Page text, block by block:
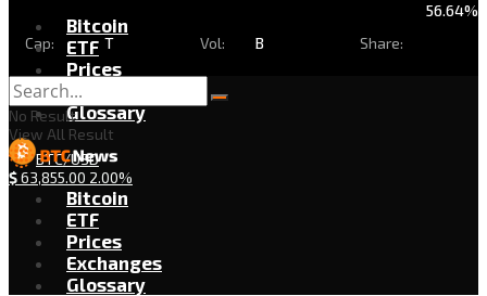
Cap: T Vol: B Share:
56.64%
Bitcoin
ETF
Prices
Exchanges
Glossary
BTC/USD
$63,855.00 2.00%
No Result
View All Result
Bitcoin
ETF
Prices
Exchanges
Glossary